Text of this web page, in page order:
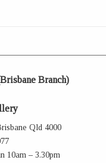
Branch)
Qld 4000
10am – 3.30pm